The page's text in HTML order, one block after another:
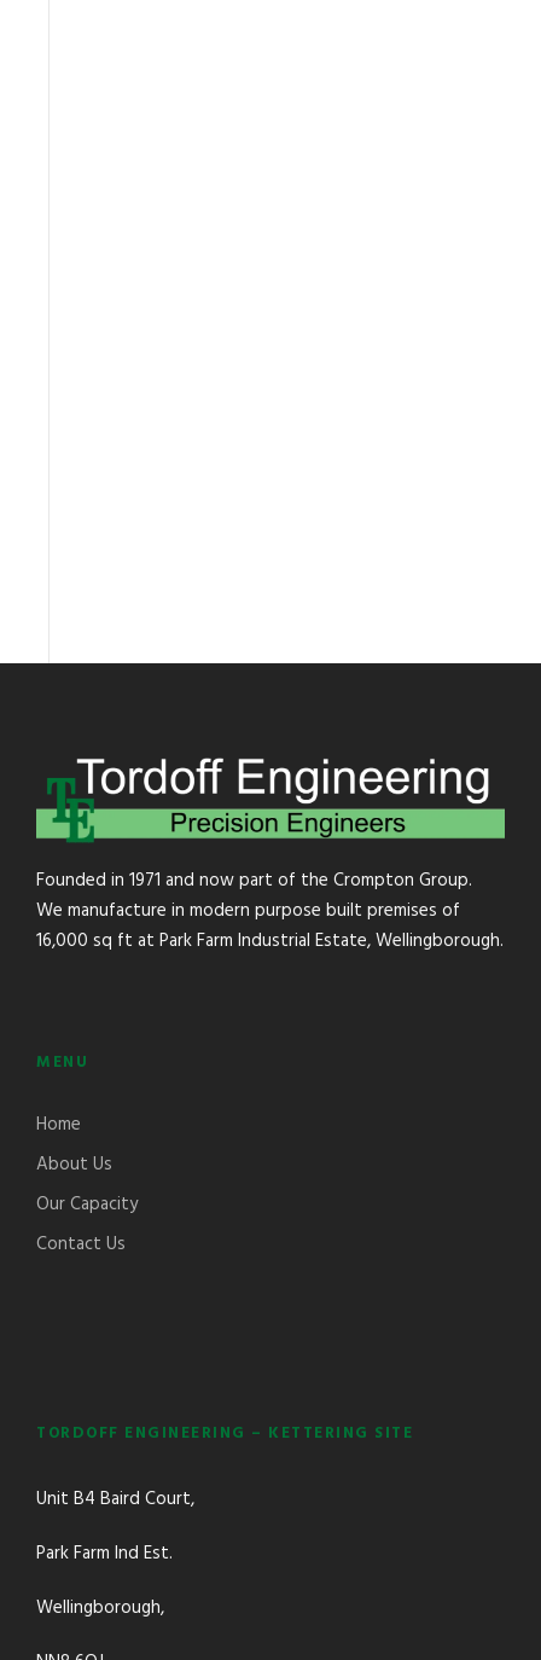
Founded in 1971 and now part of the Crompton Group.
We manufacture in modern purpose built premises of
16,000 sq ft at Park Farm Industrial Estate, Wellingborough.
MENU
Home
About Us
Our Capacity
Contact Us
TORDOFF ENGINEERING – KETTERING SITE
Unit B4 Baird Court,
Park Farm Ind Est.
Wellingborough,